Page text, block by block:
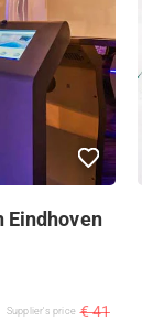
Eindhoven
Supplier's price € 41